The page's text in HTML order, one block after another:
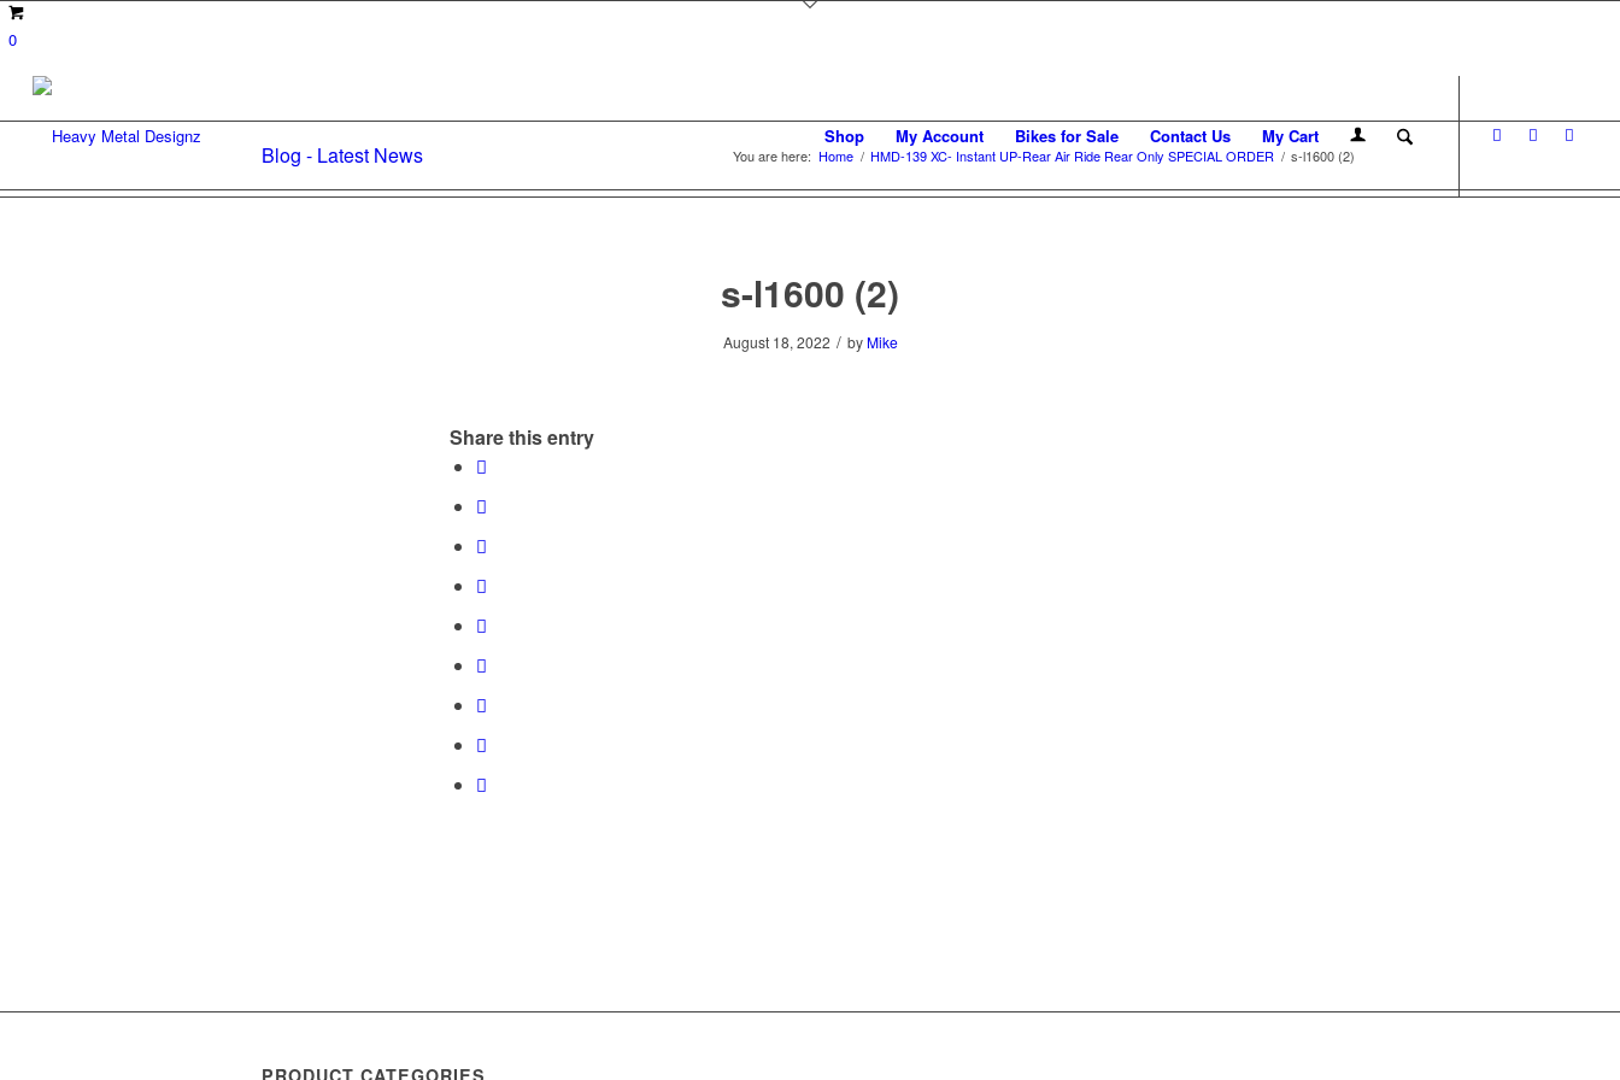
0
Shop My Account Bikes for Sale Contact Us My Cart
Blog - Latest News You are here: Home / HMD-139 XC- Instant UP-Rear Air Ride Rear Only SPECIAL ORDER / s-l1600 (2)
s-l1600 (2)
August 18, 2022 / by Mike
Share this entry